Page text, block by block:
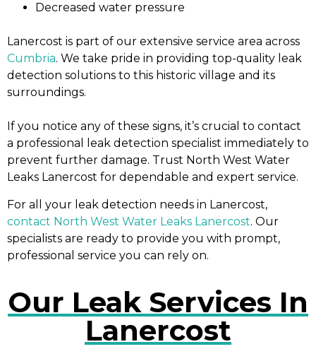
Decreased water pressure
Lanercost is part of our extensive service area across
Cumbria. We take pride in providing top-quality leak
detection solutions to this historic village and its
surroundings.
If you notice any of these signs, it’s crucial to contact
a professional leak detection specialist immediately to
prevent further damage. Trust North West Water
Leaks Lanercost for dependable and expert service.
For all your leak detection needs in Lanercost,
contact North West Water Leaks Lanercost. Our
specialists are ready to provide you with prompt,
professional service you can rely on.
Our Leak Services In
Lanercost